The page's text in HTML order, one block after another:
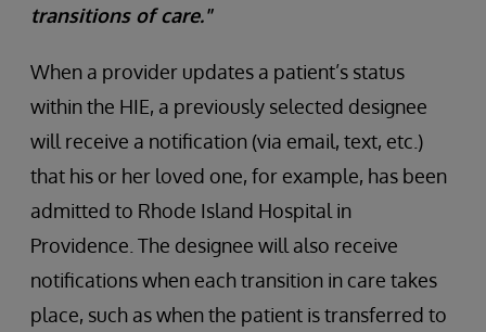
transitions of care."
When a provider updates a patient’s status
within the HIE, a previously selected designee
will receive a notification (via email, text, etc.)
that his or her loved one, for example, has been
admitted to Rhode Island Hospital in
Providence. The designee will also receive
notifications when each transition in care takes
place, such as when the patient is transferred to